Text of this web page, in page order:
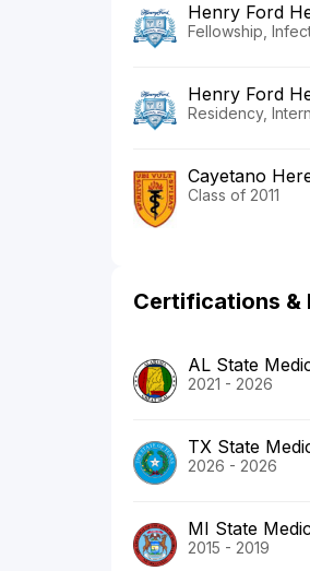
Henry Ford
Fellowship,
Henry Ford
Residency,
Cayetano
Class of 2011
Certifications &
AL State
2021 - 2026
TX State
2026 - 2026
MI State
2015 - 2019